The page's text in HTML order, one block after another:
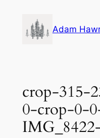
content
Adam
crop-315-
0-crop-0-